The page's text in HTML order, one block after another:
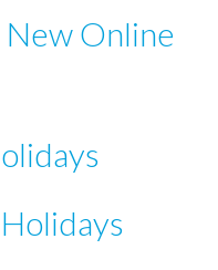
New Online